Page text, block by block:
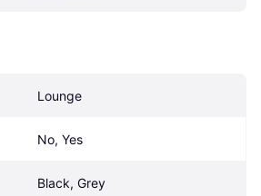
Lounge
No, Yes
Black, Grey